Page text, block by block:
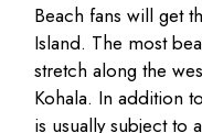
Beach fans will get
Island. The most
stretch along the
Kohala. In addition
is usually subject to